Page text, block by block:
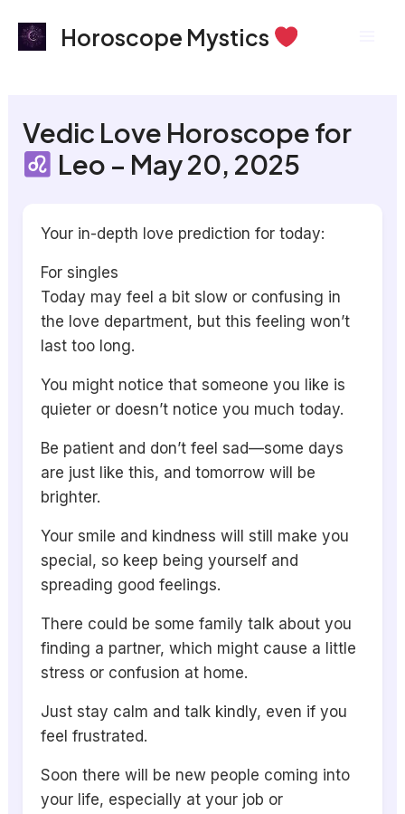
Horoscope Mystics
Vedic Love Horoscope for
Leo – May 20, 2025
Your in-depth love prediction for today:
For singles
Today may feel a bit slow or confusing in
the love department, but this feeling won’t
last too long.
You might notice that someone you like is
quieter or doesn’t notice you much today.
Be patient and don’t feel sad—some days
are just like this, and tomorrow will be
brighter.
Your smile and kindness will still make you
special, so keep being yourself and
spreading good feelings.
There could be some family talk about you
finding a partner, which might cause a little
stress or confusion at home.
Just stay calm and talk kindly, even if you
feel frustrated.
Soon there will be new people coming into
your life, especially at your job or